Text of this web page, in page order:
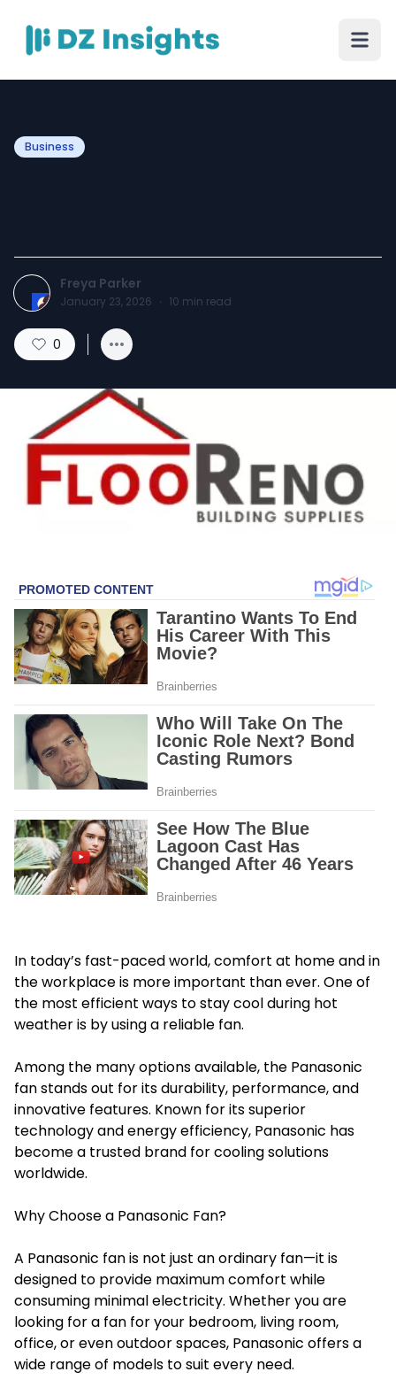
Business
Freya Parker
January 23, 2026 · 10 min read
0
In today’s fast-paced world, comfort at home and in
the workplace is more important than ever. One of
the most efficient ways to stay cool during hot
weather is by using a reliable fan.
Among the many options available, the Panasonic
fan stands out for its durability, performance, and
innovative features. Known for its superior
technology and energy efficiency, Panasonic has
become a trusted brand for cooling solutions
worldwide.
Why Choose a Panasonic Fan?
A Panasonic fan is not just an ordinary fan—it is
designed to provide maximum comfort while
consuming minimal electricity. Whether you are
looking for a fan for your bedroom, living room,
office, or even outdoor spaces, Panasonic offers a
wide range of models to suit every need.